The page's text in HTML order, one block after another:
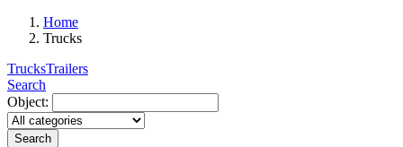
Home
Trucks
TrucksTrailers
Search
Object:
Search